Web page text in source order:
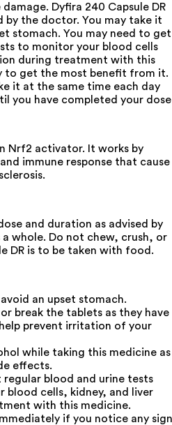
Dyfira 240 Capsule DR
by the doctor. You may take it
stomach. You may need to get
to monitor your blood cells
during treatment with this
to get the most benefit from it.
it at the same time each day
you have completed your
Nrf2 activator. It works by
immune response that cause
and duration as advised by
whole. Do not chew, crush, or
DR is to be taken with food.
an upset stomach.
break the tablets as they have
prevent irritation of your
while taking this medicine as
effects.
blood and urine tests
blood cells, kidney, and liver
with this medicine.
if you notice any